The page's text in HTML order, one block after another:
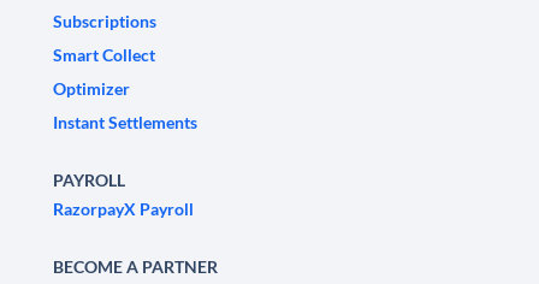
Subscriptions
Smart Collect
Optimizer
Instant Settlements
PAYROLL
RazorpayX Payroll
BECOME A PARTNER